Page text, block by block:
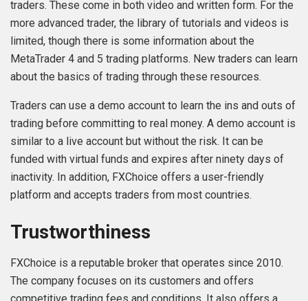
traders. These come in both video and written form. For the
more advanced trader, the library of tutorials and videos is
limited, though there is some information about the
MetaTrader 4 and 5 trading platforms. New traders can learn
about the basics of trading through these resources.
Traders can use a demo account to learn the ins and outs of
trading before committing to real money. A demo account is
similar to a live account but without the risk. It can be
funded with virtual funds and expires after ninety days of
inactivity. In addition, FXChoice offers a user-friendly
platform and accepts traders from most countries.
Trustworthiness
FXChoice is a reputable broker that operates since 2010.
The company focuses on its customers and offers
competitive trading fees and conditions. It also offers a